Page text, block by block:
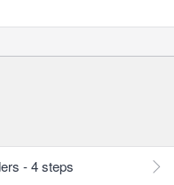
- 4 steps